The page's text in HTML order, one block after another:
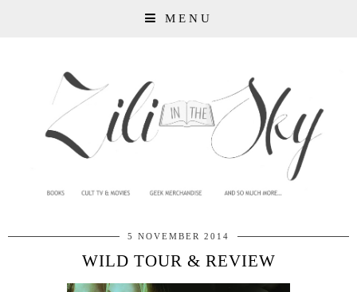
MENU
5 NOVEMBER 2014
WILD TOUR & REVIEW